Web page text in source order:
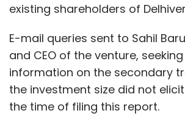
existing shareholders of
E-mail queries sent to Sahil
and CEO of the venture,
information on the secondary
the investment size did not
the time of filing this report.